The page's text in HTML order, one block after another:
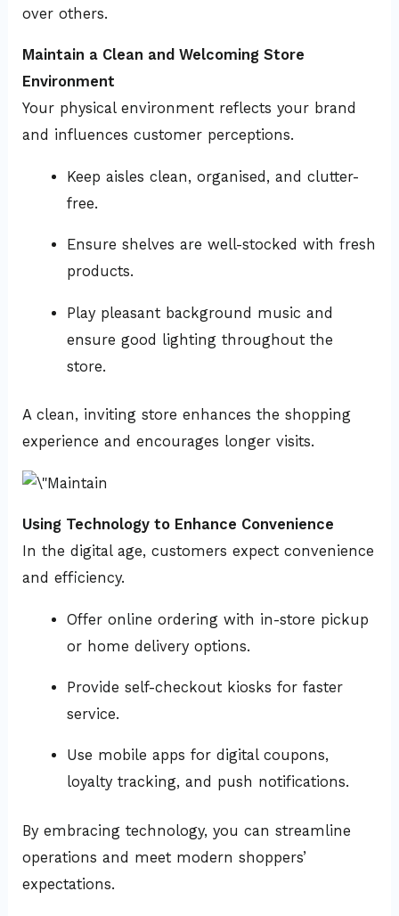
over others.
Maintain a Clean and Welcoming Store
Environment
Your physical environment reflects your brand
and influences customer perceptions.
Keep aisles clean, organised, and clutter-
free.
Ensure shelves are well-stocked with fresh
products.
Play pleasant background music and
ensure good lighting throughout the
store.
A clean, inviting store enhances the shopping
experience and encourages longer visits.
Using Technology to Enhance Convenience
In the digital age, customers expect convenience
and efficiency.
Offer online ordering with in-store pickup
or home delivery options.
Provide self-checkout kiosks for faster
service.
Use mobile apps for digital coupons,
loyalty tracking, and push notifications.
By embracing technology, you can streamline
operations and meet modern shoppers’
expectations.